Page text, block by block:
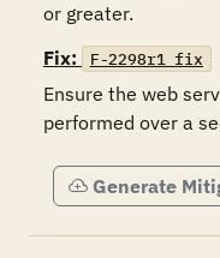
or greater.
Fix:
F-2298r1_fix
Ensure the web
performed over a
Generate